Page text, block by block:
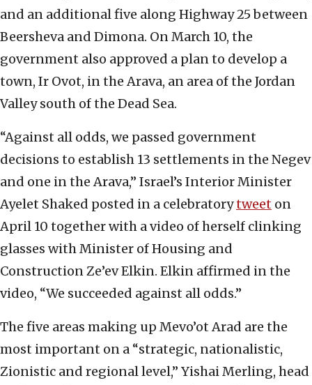
and an additional five along Highway 25 between
Beersheva and Dimona. On March 10, the
government also approved a plan to develop a
town, Ir Ovot, in the Arava, an area of the Jordan
Valley south of the Dead Sea.
“Against all odds, we passed government
decisions to establish 13 settlements in the Negev
and one in the Arava,” Israel’s Interior Minister
Ayelet Shaked posted in a celebratorytweet on
April 10 together with a video of herself clinking
glasses with Minister of Housing and
Construction Ze’ev Elkin. Elkin affirmed in the
video, “We succeeded against all odds.”
The five areas making up Mevo’ot Arad are the
most important on a “strategic, nationalistic,
Zionistic and regional level,” Yishai Merling, head